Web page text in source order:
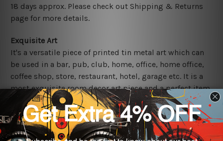
18 days approx. Please check out Shipping & Returns
page for more details.
Exquisite Art
It's a versatile piece of printed tin metal art which can
be used in a bar, pub, club, home, office, home office,
coffee shop, store, restaurant, hotel, garage etc. It is a
most exquisite room decor art piece and a perfect item
for collectible, gifting, special occasion, wedding,
birthday, ceremony etc.
Other Details